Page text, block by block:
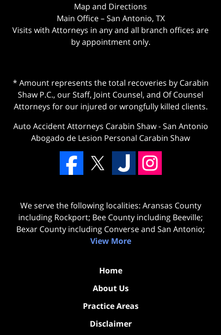
Map and Directions
Main Office – San Antonio, TX
Visits with Attorneys in any and all branch offices are
by appointment only.
* Amount represents the total recoveries by Carabin
Shaw P.C., our Staff, Joint Counsel, and Of Counsel
Attorneys for our injured or wrongfully killed clients.
Auto Accident Attorneys Carabin Shaw-San Antonio
Abogado de Lesion Personal Carabin Shaw
We serve the following localities: Aransas County
including Rockport; Bee County including Beeville;
Bexar County including Converse and San Antonio;
View More
Home
About Us
Practice Areas
Disclaimer